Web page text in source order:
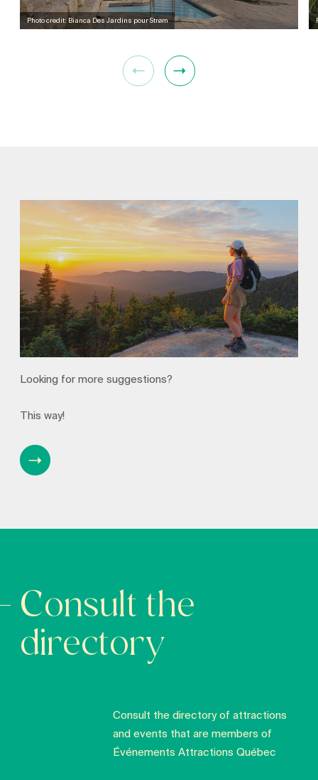
Photo credit: Bianca Des Jardins pour Strøm
Looking for more suggestions?
This way!
Consult the
directory
Consult the directory of attractions
and events that are members of
Événements Attractions Québec